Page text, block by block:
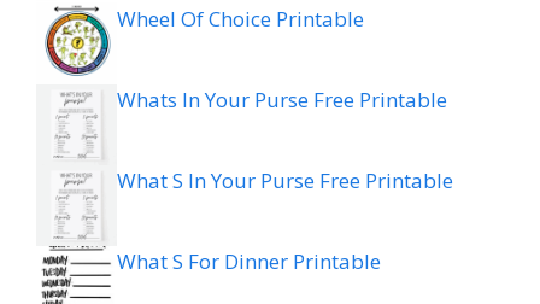
Wheel Of Choice Printable
Whats In Your Purse Free Printable
What S In Your Purse Free Printable
What S For Dinner Printable